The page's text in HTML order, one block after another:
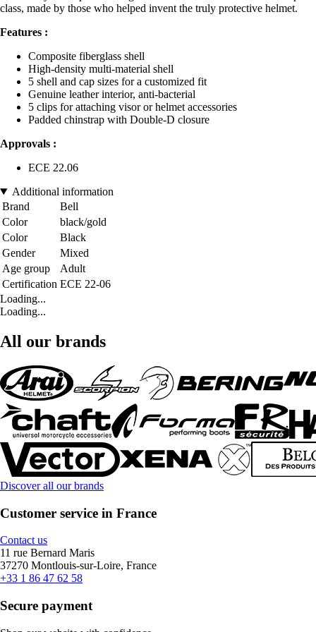
class, made by those who helped invent the truly protective helmet.
Features :
Composite fiberglass shell
High-density multi-material shell
5 shell and cap sizes for a customized fit
Genuine leather interior, anti-bacterial
5 clips for attaching visor or helmet accessories
Padded chinstrap with Double-D closure
Approvals :
ECE 22.06
Additional information
Brand
Bell
Color
black/gold
Color
Black
Gender
Mixed
Age group
Adult
Certification ECE 22-06
Loading...
Loading...
All our brands
Discover all our brands
Customer service in France
Contact us
11 rue Bernard Maris
37270 Montlouis-sur-Loire, France
+33 1 86 47 62 58
Secure payment